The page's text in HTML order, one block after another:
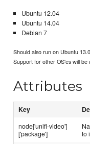
Ubuntu 12.04
Ubuntu 14.04
Debian 7
Should also run on Ubuntu
Support for other OS'es will be
Attributes
Key
node['unifi-video']
['package']
to